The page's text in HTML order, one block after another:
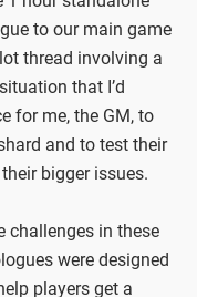
to our main game
thread involving a
that I’d
for me, the GM, to
and to test their
bigger issues.
challenges in these
were designed
players get a